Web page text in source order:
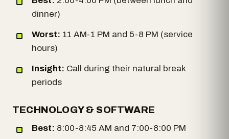
dinner)
Worst: 11 AM-1 PM and 5-8 PM (service
hours)
Insight: Call during their natural break
periods
TECHNOLOGY & SOFTWARE
Best: 8:00-8:45 AM and 7:00-8:00 PM